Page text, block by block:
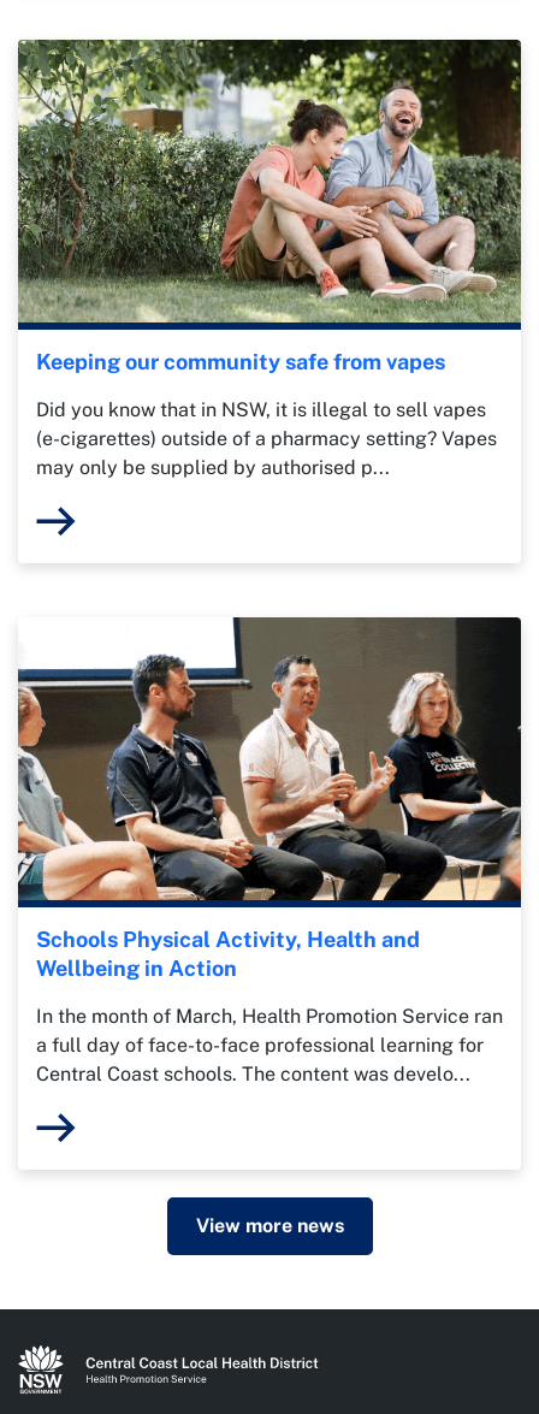
Keeping our community safe from vapes
Did you know that in NSW, it is illegal to sell vapes
(e-cigarettes) outside of a pharmacy setting? Vapes
may only be supplied by authorised p...
Schools Physical Activity, Health and
Wellbeing in Action
In the month of March, Health Promotion Service ran
a full day of face-to-face professional learning for
Central Coast schools. The content was develo...
View more news